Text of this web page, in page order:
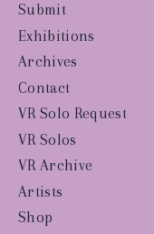
Submit
Exhibitions
Archives
Contact
VR Solo Request
VR Solos
VR Archive
Artists
Shop